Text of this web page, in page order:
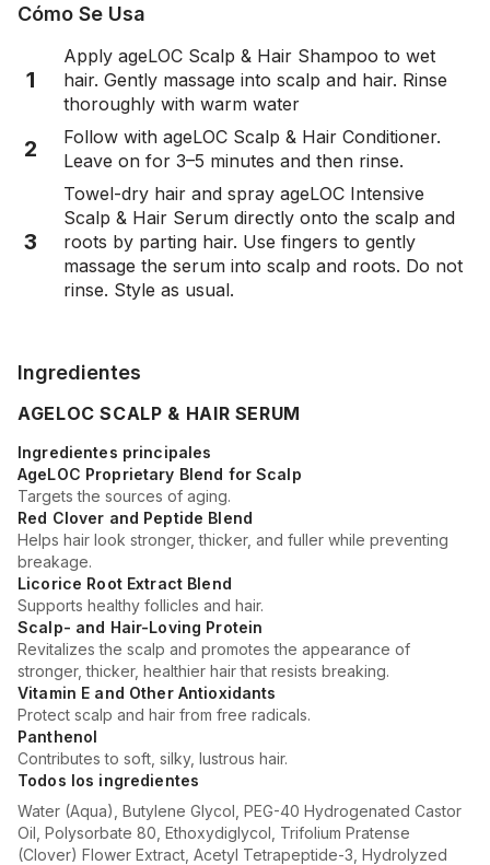
Cómo Se Usa
1
Apply ageLOC Scalp & Hair Shampoo to wet
hair. Gently massage into scalp and hair. Rinse
thoroughly with warm water
2
Follow with ageLOC Scalp & Hair Conditioner.
Leave on for 3–5 minutes and then rinse.
3
Towel-dry hair and spray ageLOC Intensive
Scalp & Hair Serum directly onto the scalp and
roots by parting hair. Use fingers to gently
massage the serum into scalp and roots. Do not
rinse. Style as usual.
Ingredientes
AGELOC SCALP & HAIR SERUM
Ingredientes principales
AgeLOC Proprietary Blend for Scalp
Targets the sources of aging.
Red Clover and Peptide Blend
Helps hair look stronger, thicker, and fuller while preventing
breakage.
Licorice Root Extract Blend
Supports healthy follicles and hair.
Scalp- and Hair-Loving Protein
Revitalizes the scalp and promotes the appearance of
stronger, thicker, healthier hair that resists breaking.
Vitamin E and Other Antioxidants
Protect scalp and hair from free radicals.
Panthenol
Contributes to soft, silky, lustrous hair.
Todos los ingredientes
Water (Aqua), Butylene Glycol, PEG-40 Hydrogenated Castor
Oil, Polysorbate 80, Ethoxydiglycol, Trifolium Pratense
(Clover) Flower Extract, Acetyl Tetrapeptide-3, Hydrolyzed